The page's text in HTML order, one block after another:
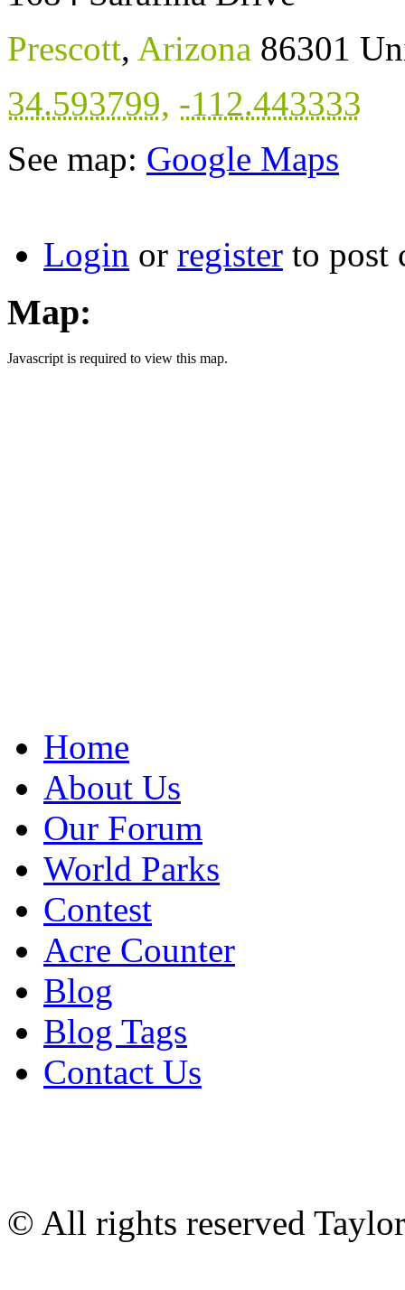
Prescott, Arizona 86301
34.593799, -112.443333
See map: Google Maps
Login or register to post
Map:
Javascript is required to view this map.
Home
About Us
Our Forum
World Parks
Contest
Acre Counter
Blog
Blog Tags
Contact Us
© All rights reserved